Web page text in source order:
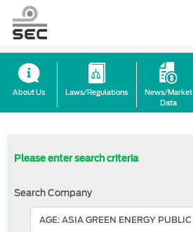
About Us Laws/Regulations
News/Market
Data
Please enter search criteria
Search Company